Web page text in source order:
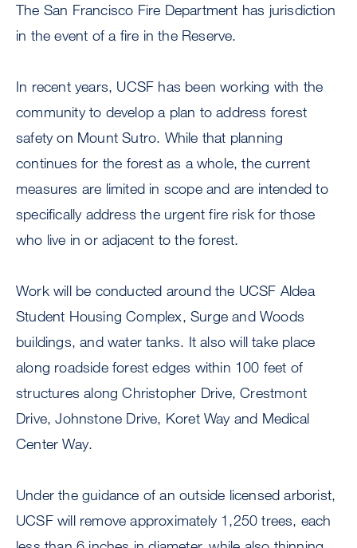
The San Francisco Fire Department has jurisdiction
in the event of a fire in the Reserve.
In recent years, UCSF has been working with the
community to develop a plan to address forest
safety on Mount Sutro. While that planning
continues for the forest as a whole, the current
measures are limited in scope and are intended to
specifically address the urgent fire risk for those
who live in or adjacent to the forest.
Work will be conducted around the UCSF Aldea
Student Housing Complex, Surge and Woods
buildings, and water tanks. It also will take place
along roadside forest edges within 100 feet of
structures along Christopher Drive, Crestmont
Drive, Johnstone Drive, Koret Way and Medical
Center Way.
Under the guidance of an outside licensed arborist,
UCSF will remove approximately 1,250 trees, each